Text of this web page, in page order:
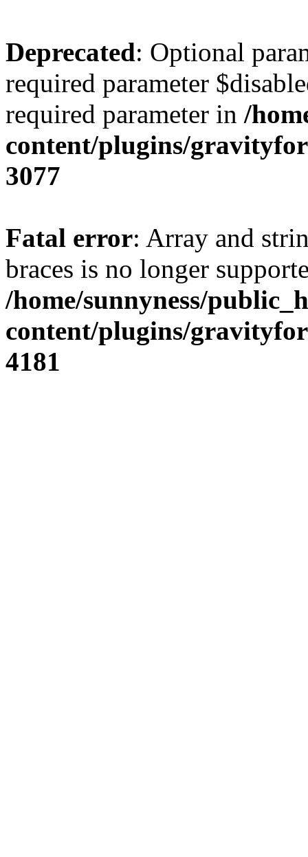
Deprecated: Optional
required parameter
required parameter in /
content/plugins/
3077
Fatal error: Array and
braces is no longer
/home/sunnyness/
content/plugins/
4181